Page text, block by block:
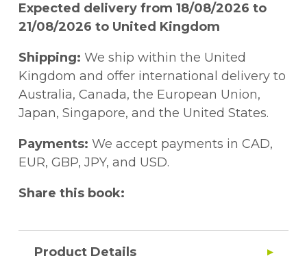
Expected delivery from 18/08/2026 to
21/08/2026 to United Kingdom
Shipping: We ship within the United
Kingdom and offer international delivery to
Australia, Canada, the European Union,
Japan, Singapore, and the United States.
Payments: We accept payments in CAD,
EUR, GBP, JPY, and USD.
Share this book:
Product Details